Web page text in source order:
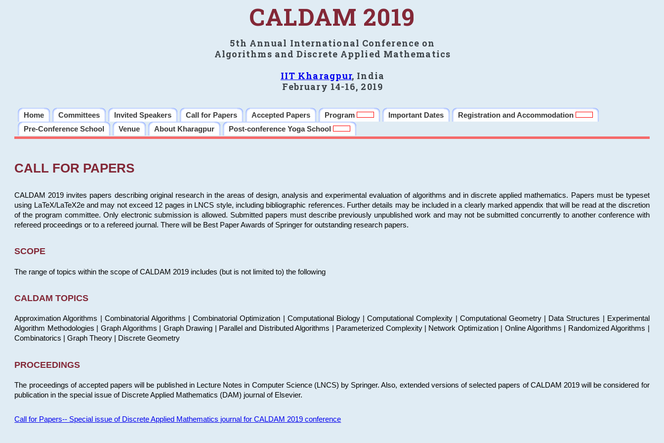
CALDAM 2019
5th Annual International Conference on
Algorithms and Discrete Applied Mathematics
IIT Kharagpur, India
February 14-16, 2019
Home Committees Invited Speakers Call for Papers Accepted Papers Program Important Dates
Registration and Accommodation
Pre-Conference School
Venue About Kharagpur Post-conference Yoga School
CALL FOR PAPERS
CALDAM 2019 invites papers describing original research in the areas of design, analysis and experimental evaluation of algorithms and in discrete applied mathematics. Papers must be typeset
using LaTeX/LaTeX2e and may not exceed 12 pages in LNCS style, including bibliographic references. Further details may be included in a clearly marked appendix that will be read at the discretion
of the program committee. Only electronic submission is allowed. Submitted papers must describe previously unpublished work and may not be submitted concurrently to another conference with
refereed proceedings or to a refereed journal. There will be Best Paper Awards of Springer for outstanding research papers.
SCOPE
The range of topics within the scope of CALDAM 2019 includes (but is not limited to) the following
CALDAM TOPICS
Approximation Algorithms | Combinatorial Algorithms | Combinatorial Optimization | Computational Biology | Computational Complexity | Computational Geometry | Data Structures | Experimental
Algorithm Methodologies | Graph Algorithms | Graph Drawing | Parallel and Distributed Algorithms | Parameterized Complexity | Network Optimization | Online Algorithms | Randomized Algorithms |
Combinatorics | Graph Theory | Discrete Geometry
PROCEEDINGS
The proceedings of accepted papers will be published in Lecture Notes in Computer Science (LNCS) by Springer. Also, extended versions of selected papers of CALDAM 2019 will be considered for
publication in the special issue of Discrete Applied Mathematics (DAM) journal of Elsevier.
Call for Papers-- Special issue of Discrete Applied Mathematics journal for CALDAM 2019 conference